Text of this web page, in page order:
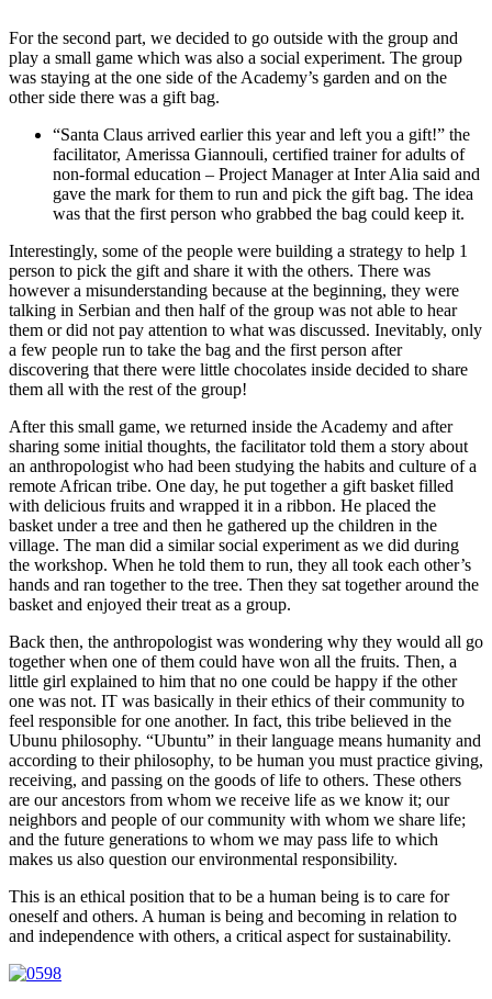
For the second part, we decided to go outside with the group and
play a small game which was also a social experiment. The group
was staying at the one side of the Academy’s garden and on the
other side there was a gift bag.
“Santa Claus arrived earlier this year and left you a gift!” the
facilitator, Amerissa Giannouli, certified trainer for adults of
non-formal education – Project Manager at Inter Alia said and
gave the mark for them to run and pick the gift bag. The idea
was that the first person who grabbed the bag could keep it.
Interestingly, some of the people were building a strategy to help 1
person to pick the gift and share it with the others. There was
however a misunderstanding because at the beginning, they were
talking in Serbian and then half of the group was not able to hear
them or did not pay attention to what was discussed. Inevitably, only
a few people run to take the bag and the first person after
discovering that there were little chocolates inside decided to share
them all with the rest of the group!
After this small game, we returned inside the Academy and after
sharing some initial thoughts, the facilitator told them a story about
an anthropologist who had been studying the habits and culture of a
remote African tribe. One day, he put together a gift basket filled
with delicious fruits and wrapped it in a ribbon. He placed the
basket under a tree and then he gathered up the children in the
village. The man did a similar social experiment as we did during
the workshop. When he told them to run, they all took each other’s
hands and ran together to the tree. Then they sat together around the
basket and enjoyed their treat as a group.
Back then, the anthropologist was wondering why they would all go
together when one of them could have won all the fruits. Then, a
little girl explained to him that no one could be happy if the other
one was not. IT was basically in their ethics of their community to
feel responsible for one another. In fact, this tribe believed in the
Ubunu philosophy. “Ubuntu” in their language means humanity and
according to their philosophy, to be human you must practice giving,
receiving, and passing on the goods of life to others. These others
are our ancestors from whom we receive life as we know it; our
neighbors and people of our community with whom we share life;
and the future generations to whom we may pass life to which
makes us also question our environmental responsibility.
This is an ethical position that to be a human being is to care for
oneself and others. A human is being and becoming in relation to
and independence with others, a critical aspect for sustainability.